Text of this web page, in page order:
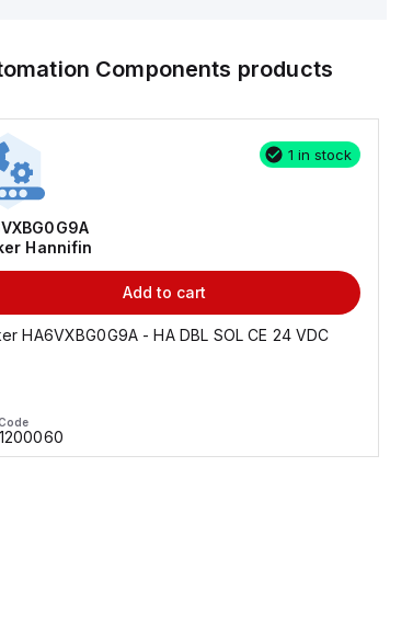
Components products
1 in stock
Hannifin
Add to cart
HA6VXBG0G9A - HA DBL SOL CE 24 VDC